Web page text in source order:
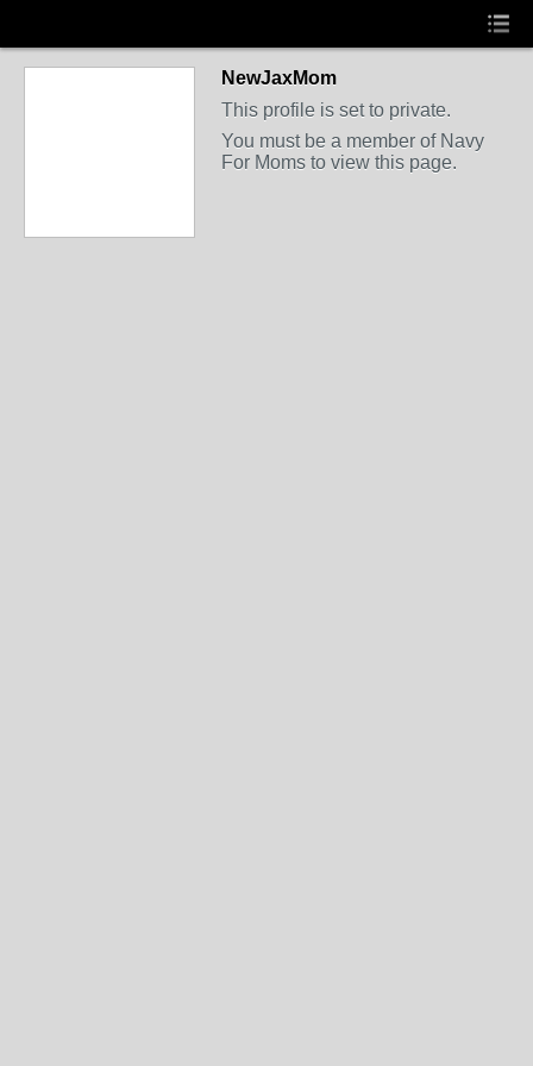
NewJaxMom
This profile is set to private.
You must be a member of Navy
For Moms to view this page.